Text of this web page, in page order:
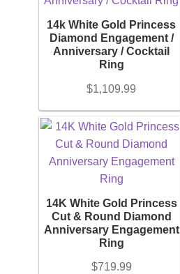
14k White Gold Princess
Diamond Engagement /
Anniversary / Cocktail
Ring
$1,109.99
14K White Gold Princess
Cut & Round Diamond
Anniversary Engagement
Ring
$719.99